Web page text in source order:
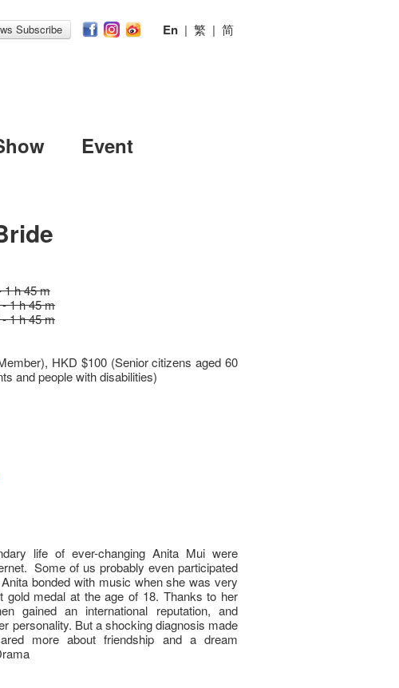
Subscribe En | 繁 | 简
Event
1 h 45 m
1 h 45 m
1 h 45 m
HKD $100 (Senior citizens aged 60
and people with disabilities)
life of ever-changing Anita Mui were
Some of us probably even participated
bonded with music when she was very
gold medal at the age of 18. Thanks to her
gained an international reputation, and
personality. But a shocking diagnosis made
more about friendship and a dream